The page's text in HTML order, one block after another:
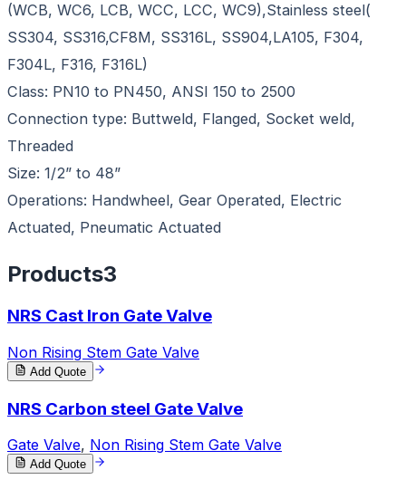
(WCB, WC6, LCB, WCC, LCC, WC9),Stainless steel(
SS304, SS316,CF8M, SS316L, SS904,LA105, F304,
F304L, F316, F316L)
Class: PN10 to PN450, ANSI 150 to 2500
Connection type: Buttweld, Flanged, Socket weld,
Threaded
Size: 1/2” to 48”
Operations: Handwheel, Gear Operated, Electric
Actuated, Pneumatic Actuated
Products3
NRS Cast Iron Gate Valve
Non Rising Stem Gate Valve
Add Quote
NRS Carbon steel Gate Valve
Gate Valve, Non Rising Stem Gate Valve
Add Quote